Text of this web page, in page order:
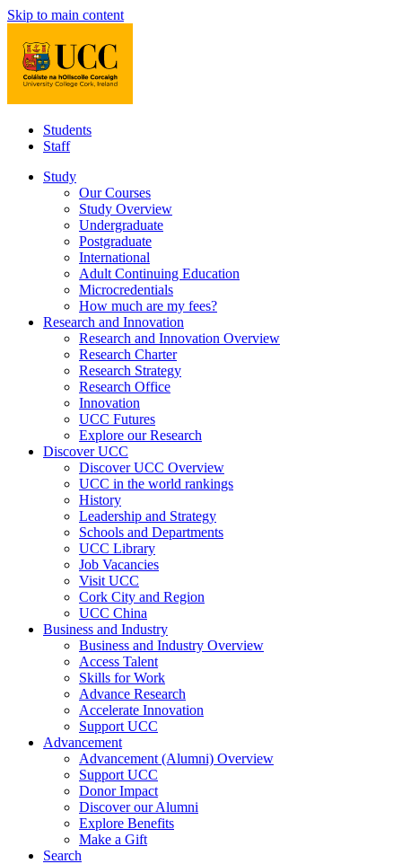
Skip to main content
Students
Staff
Study
Our Courses
Study Overview
Undergraduate
Postgraduate
International
Adult Continuing Education
Microcredentials
How much are my fees?
Research and Innovation
Research and Innovation Overview
Research Charter
Research Strategy
Research Office
Innovation
UCC Futures
Explore our Research
Discover UCC
Discover UCC Overview
UCC in the world rankings
History
Leadership and Strategy
Schools and Departments
UCC Library
Job Vacancies
Visit UCC
Cork City and Region
UCC China
Business and Industry
Business and Industry Overview
Access Talent
Skills for Work
Advance Research
Accelerate Innovation
Support UCC
Advancement
Advancement (Alumni) Overview
Support UCC
Donor Impact
Discover our Alumni
Explore Benefits
Make a Gift
Search